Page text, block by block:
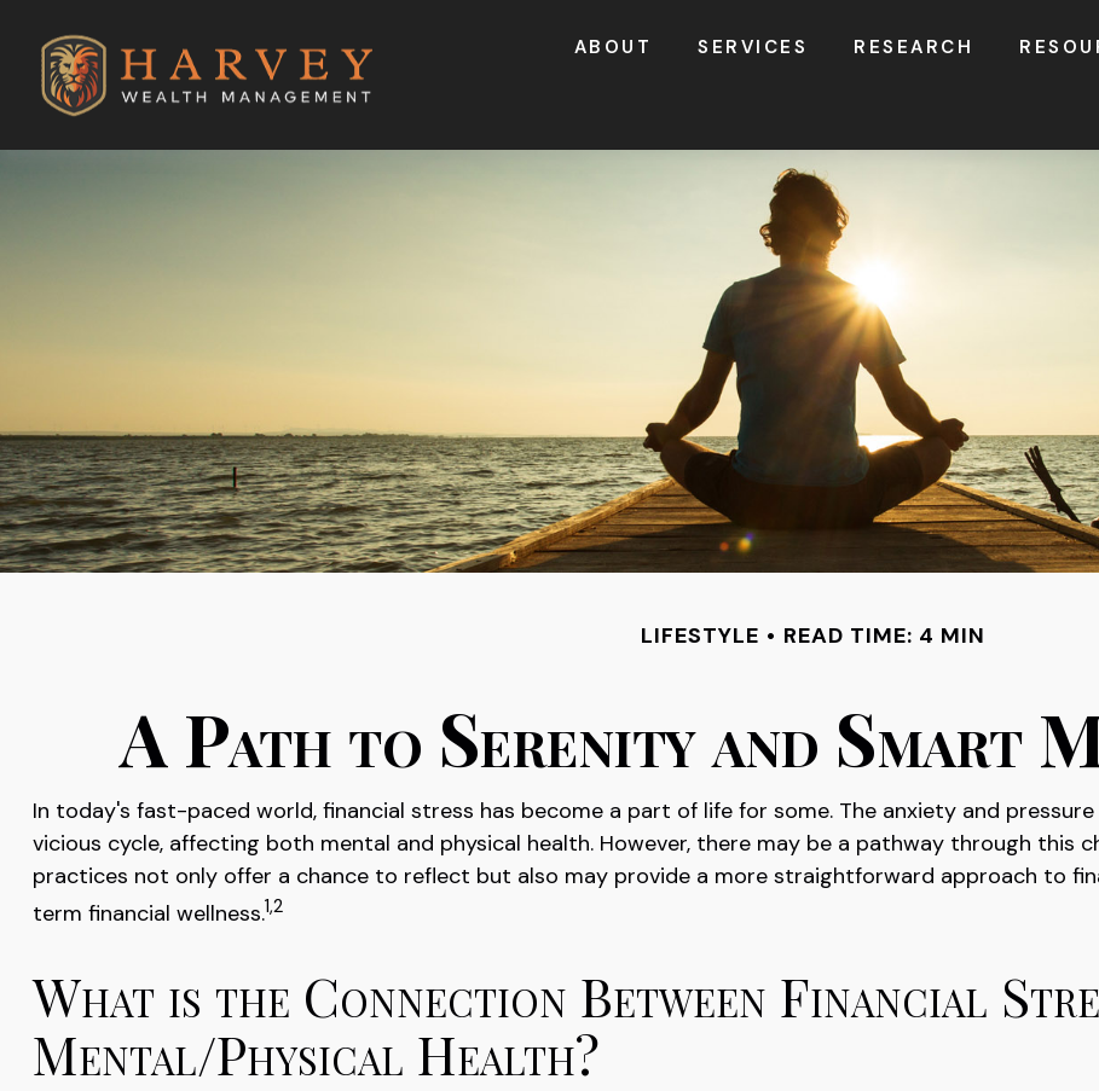
ABOUT SERVICES RESEARCH
LIFESTYLE READ TIME: 4 MIN
A Path to Serenity and Smart
In today's fast-paced world, financial stress has become a part of life for some. The anxiety and
vicious cycle, affecting both mental and physical health. However, there may be a pathway through this
practices not only offer a chance to reflect but also may provide a more straightforward approach to
term financial wellness.1,2
What is the Connection Between Financial
Mental/Physical Health?